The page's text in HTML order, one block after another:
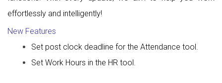
effortlessly and intelligently!
New Features
Set post clock deadline for the Attendance tool.
Set Work Hours in the HR tool.